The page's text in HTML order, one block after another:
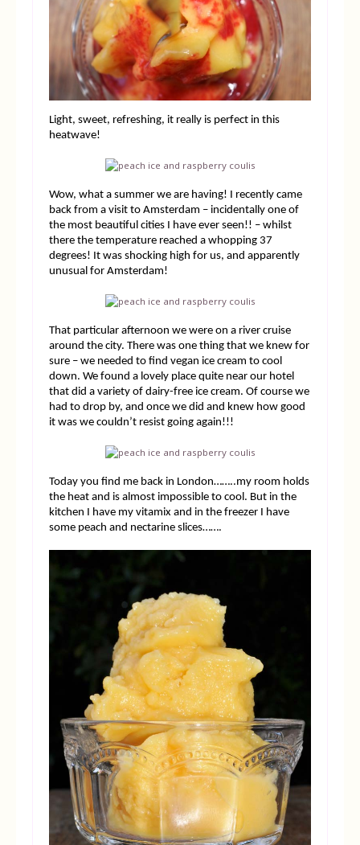
Light, sweet, refreshing, it really is perfect in this
heatwave!
Wow, what a summer we are having! I recently came
back from a visit to Amsterdam – incidentally one of
the most beautiful cities I have ever seen!! – whilst
there the temperature reached a whopping 37
degrees! It was shocking high for us, and apparently
unusual for Amsterdam!
That particular afternoon we were on a river cruise
around the city. There was one thing that we knew for
sure – we needed to find vegan ice cream to cool
down. We found a lovely place quite near our hotel
that did a variety of dairy-free ice cream. Of course we
had to drop by, and once we did and knew how good
it was we couldn’t resist going again!!!
Today you find me back in London……..my room holds
the heat and is almost impossible to cool. But in the
kitchen I have my vitamix and in the freezer I have
some peach and nectarine slices…….